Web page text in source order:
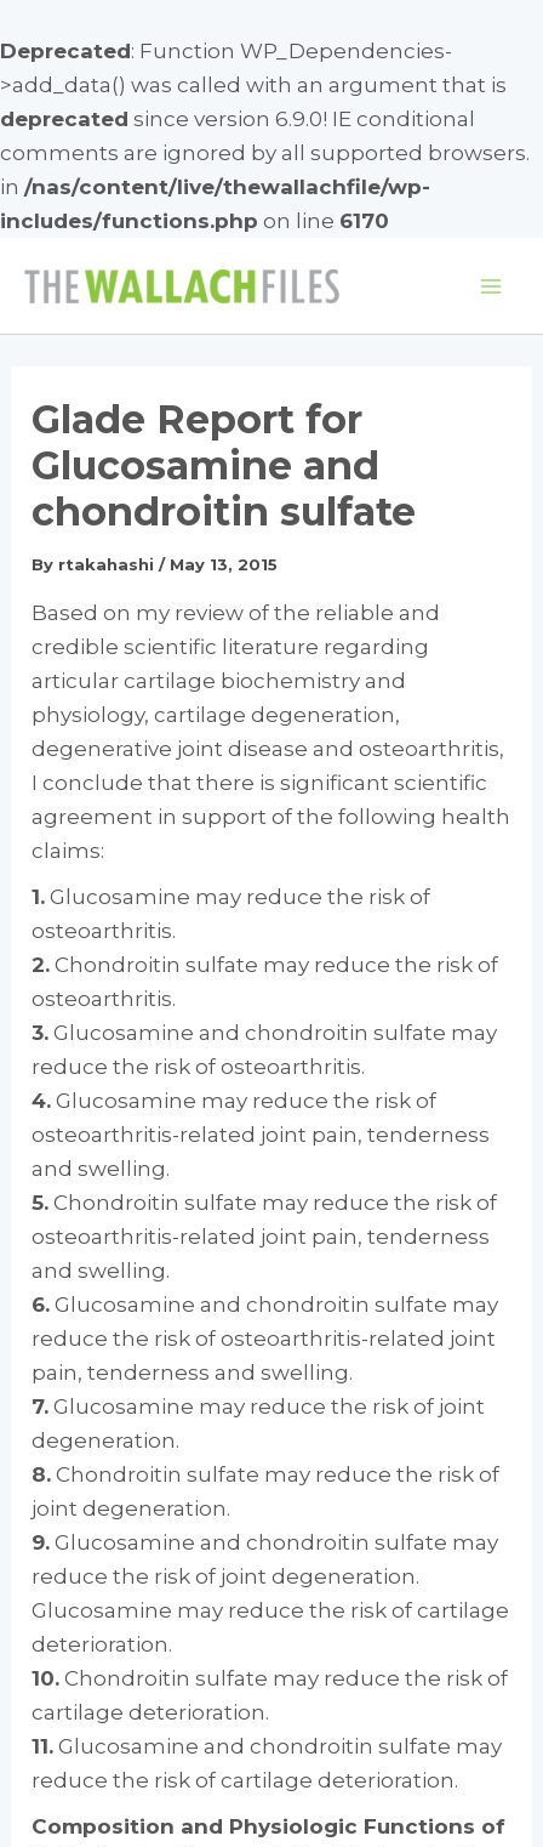
Deprecated: Function WP_Dependencies-
>add_data() was called with an argument that is
deprecated since version 6.9.0! IE conditional
comments are ignored by all supported browsers.
in /nas/content/live/thewallachfile/wp-
includes/functions.php on line 6170
Glade Report for
Glucosamine and
chondroitin sulfate
By rtakahashi/ May 13, 2015
Based on my review of the reliable and
credible scientific literature regarding
articular cartilage biochemistry and
physiology, cartilage degeneration,
degenerative joint disease and osteoarthritis,
I conclude that there is significant scientific
agreement in support of the following health
claims:
1. Glucosamine may reduce the risk of
osteoarthritis.
2. Chondroitin sulfate may reduce the risk of
osteoarthritis.
3. Glucosamine and chondroitin sulfate may
reduce the risk of osteoarthritis.
4. Glucosamine may reduce the risk of
osteoarthritis-related joint pain, tenderness
and swelling.
5. Chondroitin sulfate may reduce the risk of
osteoarthritis-related joint pain, tenderness
and swelling.
6. Glucosamine and chondroitin sulfate may
reduce the risk of osteoarthritis-related joint
pain, tenderness and swelling.
7. Glucosamine may reduce the risk of joint
degeneration.
8. Chondroitin sulfate may reduce the risk of
joint degeneration.
9. Glucosamine and chondroitin sulfate may
reduce the risk of joint degeneration.
Glucosamine may reduce the risk of cartilage
deterioration.
10. Chondroitin sulfate may reduce the risk of
cartilage deterioration.
11. Glucosamine and chondroitin sulfate may
reduce the risk of cartilage deterioration.
Composition and Physiologic Functions of